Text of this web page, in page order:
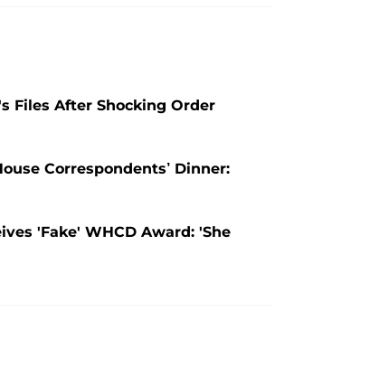
Files After Shocking Order
Correspondents’ Dinner:
'Fake' WHCD Award: 'She